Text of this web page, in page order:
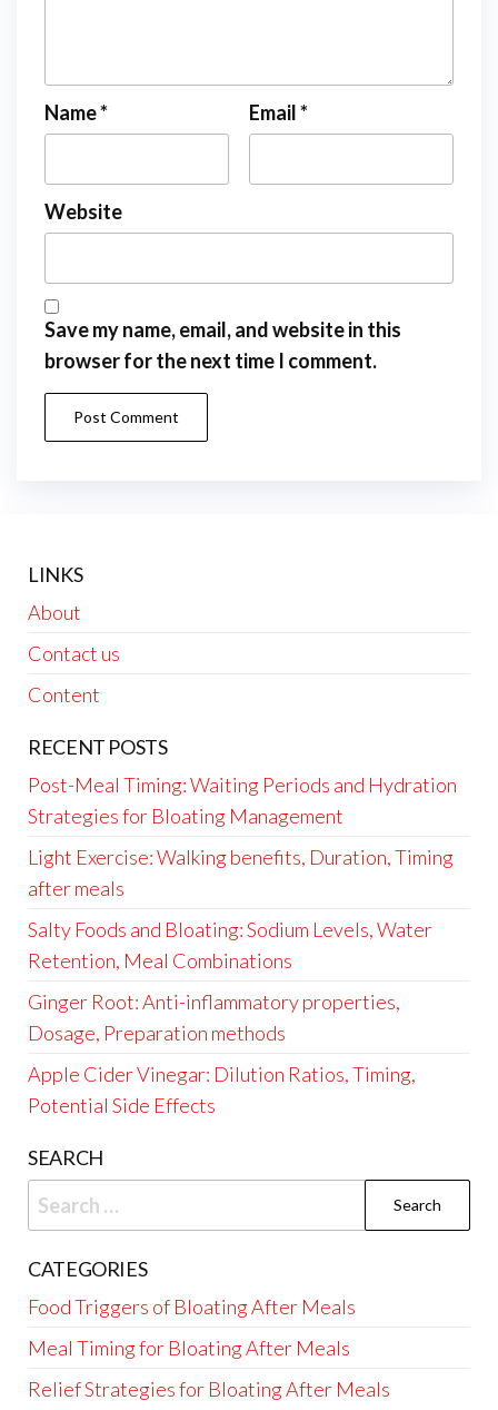
Name* Email*
Website
Save my name, email, and website in this
browser for the next time I comment.
LINKS
About
Contact us
Content
RECENT POSTS
Post-Meal Timing: Waiting Periods and Hydration
Strategies for Bloating Management
Light Exercise: Walking benefits, Duration, Timing
after meals
Salty Foods and Bloating: Sodium Levels, Water
Retention, Meal Combinations
Ginger Root: Anti-inflammatory properties,
Dosage, Preparation methods
Apple Cider Vinegar: Dilution Ratios, Timing,
Potential Side Effects
SEARCH
Search
for:
CATEGORIES
Food Triggers of Bloating After Meals
Meal Timing for Bloating After Meals
Relief Strategies for Bloating After Meals